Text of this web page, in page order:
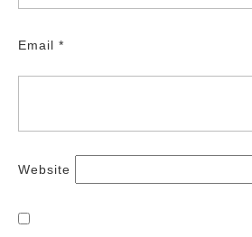
Email *
Website